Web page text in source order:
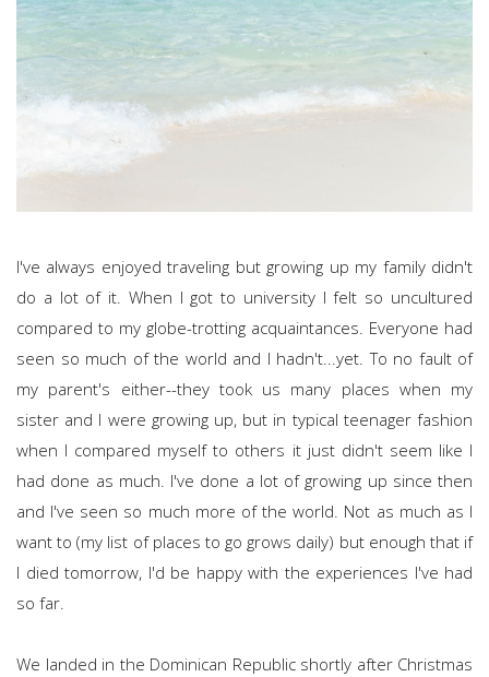
I've always enjoyed traveling but growing up my family didn't
do a lot of it. When I got to university I felt so uncultured
compared to my globe-trotting acquaintances. Everyone had
seen so much of the world and I hadn't...yet. To no fault of
my parent's either--they took us many places when my
sister and I were growing up, but in typical teenager fashion
when I compared myself to others it just didn't seem like I
had done as much. I've done a lot of growing up since then
and I've seen so much more of the world. Not as much as I
want to (my list of places to go grows daily) but enough that if
I died tomorrow, I'd be happy with the experiences I've had
so far.
We landed in the Dominican Republic shortly after Christmas